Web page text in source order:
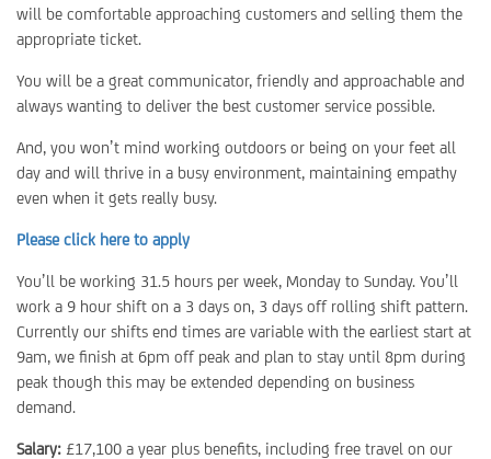
will be comfortable approaching customers and selling them the
appropriate ticket.
You will be a great communicator, friendly and approachable and
always wanting to deliver the best customer service possible.
And, you won’t mind working outdoors or being on your feet all
day and will thrive in a busy environment, maintaining empathy
even when it gets really busy.
Please click here to apply
You’ll be working 31.5 hours per week, Monday to Sunday. You’ll
work a 9 hour shift on a 3 days on, 3 days off rolling shift pattern.
Currently our shifts end times are variable with the earliest start at
9am, we finish at 6pm off peak and plan to stay until 8pm during
peak though this may be extended depending on business
demand.
Salary: £17,100 a year plus benefits, including free travel on our